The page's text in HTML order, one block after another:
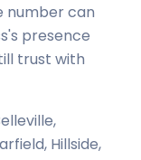
number can
presence
trust with
Hillside,